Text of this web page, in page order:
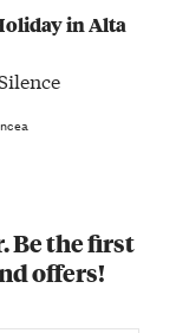
in Alta
Be the first
offers!